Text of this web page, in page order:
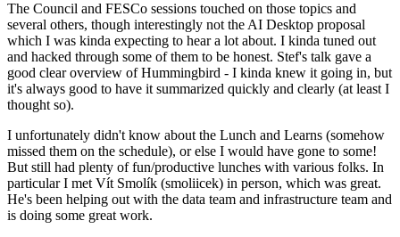
The Council and FESCo sessions touched on those topics and
several others, though interestingly not the AI Desktop proposal
which I was kinda expecting to hear a lot about. I kinda tuned out
and hacked through some of them to be honest. Stef's talk gave a
good clear overview of Hummingbird - I kinda knew it going in, but
it's always good to have it summarized quickly and clearly (at least I
thought so).
I unfortunately didn't know about the Lunch and Learns (somehow
missed them on the schedule), or else I would have gone to some!
But still had plenty of fun/productive lunches with various folks. In
particular I met Vít Smolík (smoliicek) in person, which was great.
He's been helping out with the data team and infrastructure team and
is doing some great work.